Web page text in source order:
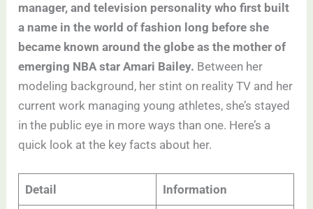
manager, and television personality who first built
a name in the world of fashion long before she
became known around the globe as the mother of
emerging NBA star Amari Bailey. Between her
modeling background, her stint on reality TV and her
current work managing young athletes, she’s stayed
in the public eye in more ways than one. Here’s a
quick look at the key facts about her.
Detail Information